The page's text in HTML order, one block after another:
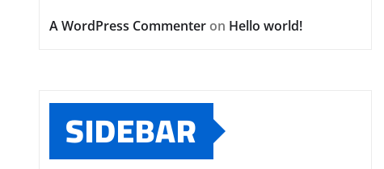
A WordPress Commenter on Hello world!
SIDEBAR